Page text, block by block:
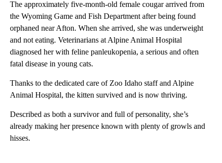
The approximately five-month-old female cougar arrived from
the Wyoming Game and Fish Department after being found
orphaned near Afton. When she arrived, she was underweight
and not eating. Veterinarians at Alpine Animal Hospital
diagnosed her with feline panleukopenia, a serious and often
fatal disease in young cats.
Thanks to the dedicated care of Zoo Idaho staff and Alpine
Animal Hospital, the kitten survived and is now thriving.
Described as both a survivor and full of personality, she’s
already making her presence known with plenty of growls and
hisses.